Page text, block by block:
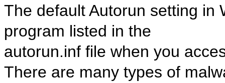
The default Autorun setting in
program listed in the
autorun.inf file when you
There are many types of